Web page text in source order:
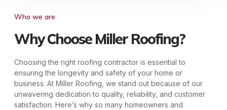
Who we are
Why Choose Miller Roofing?
Choosing the right roofing contractor is essential to
ensuring the longevity and safety of your home or
business. At Miller Roofing, we stand out because of our
unwavering dedication to quality, reliability, and customer
satisfaction. Here’s why so many homeowners and